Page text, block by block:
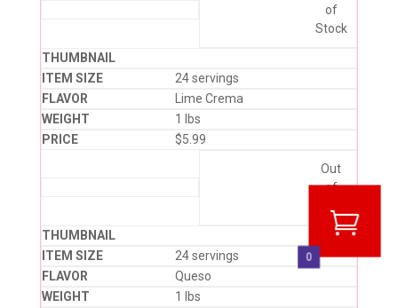
of
Stock
24 servings
Lime Crema
1 lbs
$5.99
Out
of
24 servings
Queso
1 lbs
0